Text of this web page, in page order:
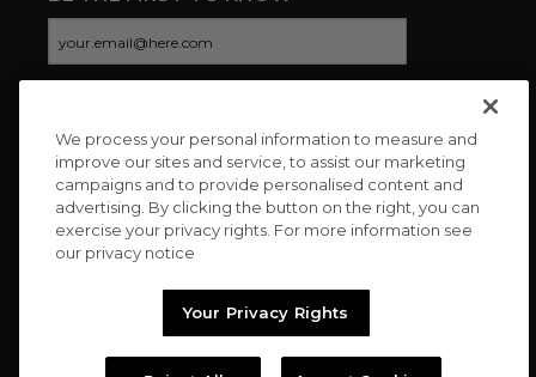
CONNECT WITH US
We process your personal information to measure and
improve our sites and service, to assist our marketing
campaigns and to provide personalised content and
advertising. By clicking the button on the right, you can
exercise your privacy rights. For more information see
our privacy notice
Your Privacy Rights